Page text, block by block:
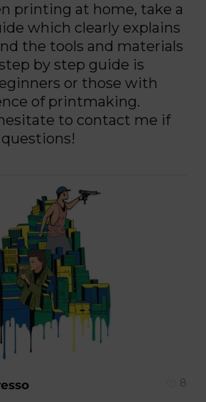
printing at home, take a
which clearly explains
the tools and materials
by step guide is
or those with
of printmaking.
to contact me if
8